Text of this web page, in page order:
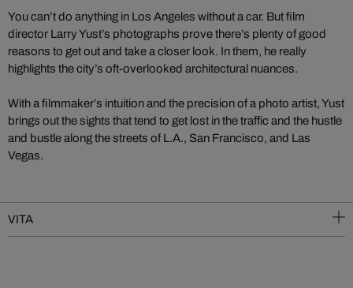
You can’t do anything in Los Angeles without a car. But film
director Larry Yust’s photographs prove there’s plenty of good
reasons to get out and take a closer look. In them, he really
highlights the city’s oft-overlooked architectural nuances.
With a filmmaker’s intuition and the precision of a photo artist, Yust
brings out the sights that tend to get lost in the traffic and the hustle
and bustle along the streets of L.A., San Francisco, and Las
Vegas.
VITA